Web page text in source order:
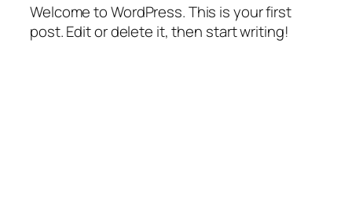
Welcome to WordPress. This is your first
post. Edit or delete it, then start writing!